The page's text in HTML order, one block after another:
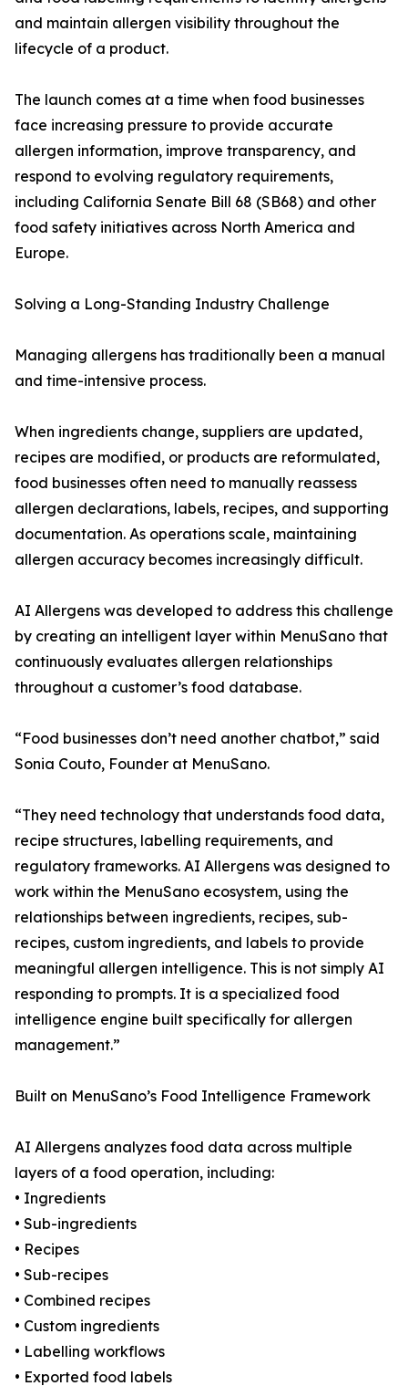
and maintain allergen visibility throughout the
lifecycle of a product.
The launch comes at a time when food businesses
face increasing pressure to provide accurate
allergen information, improve transparency, and
respond to evolving regulatory requirements,
including California Senate Bill 68 (SB68) and other
food safety initiatives across North America and
Europe.
Solving a Long-Standing Industry Challenge
Managing allergens has traditionally been a manual
and time-intensive process.
When ingredients change, suppliers are updated,
recipes are modified, or products are reformulated,
food businesses often need to manually reassess
allergen declarations, labels, recipes, and supporting
documentation. As operations scale, maintaining
allergen accuracy becomes increasingly difficult.
AI Allergens was developed to address this challenge
by creating an intelligent layer within MenuSano that
continuously evaluates allergen relationships
throughout a customer’s food database.
“Food businesses don’t need another chatbot,” said
Sonia Couto, Founder at MenuSano.
“They need technology that understands food data,
recipe structures, labelling requirements, and
regulatory frameworks. AI Allergens was designed to
work within the MenuSano ecosystem, using the
relationships between ingredients, recipes, sub-
recipes, custom ingredients, and labels to provide
meaningful allergen intelligence. This is not simply AI
responding to prompts. It is a specialized food
intelligence engine built specifically for allergen
management.”
Built on MenuSano’s Food Intelligence Framework
AI Allergens analyzes food data across multiple
layers of a food operation, including:
• Ingredients
• Sub-ingredients
• Recipes
• Sub-recipes
• Combined recipes
• Custom ingredients
• Labelling workflows
• Exported food labels